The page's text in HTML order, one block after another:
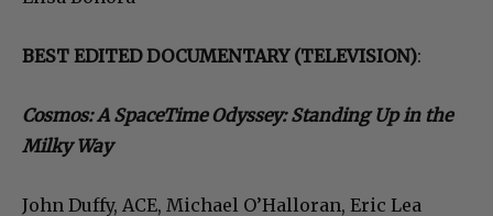
BEST EDITED DOCUMENTARY (TELEVISION):
Cosmos: A SpaceTime Odyssey: Standing Up in the
Milky Way
John Duffy, ACE, Michael O’Halloran, Eric Lea